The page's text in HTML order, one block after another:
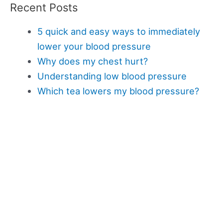
Recent Posts
5 quick and easy ways to immediately
lower your blood pressure
Why does my chest hurt?
Understanding low blood pressure
Which tea lowers my blood pressure?